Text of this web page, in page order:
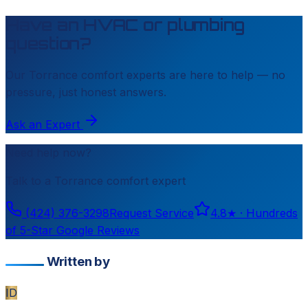
Have an HVAC or plumbing
question?
Torrance comfort experts are here to help — no
pressure, just honest answers.
Ask an Expert
Need help now?
Torrance comfort expert
(424) 376-3298Request Service 4.8★ · Hundreds
of 5-Star Google Reviews
Written by
ID